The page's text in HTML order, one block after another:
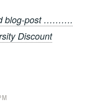
blog-post ……….
Discount